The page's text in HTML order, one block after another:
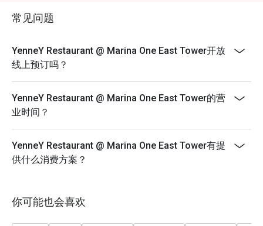
peak hours.
4) Please note that eatigo discounts only apply for
常见问题
YenneY Restaurant @ Marina One East Tower开放
线上预订吗？
YenneY Restaurant @ Marina One East Tower的营
业时间？
YenneY Restaurant @ Marina One East Tower有提
供什么消费方案？
你可能也会喜欢